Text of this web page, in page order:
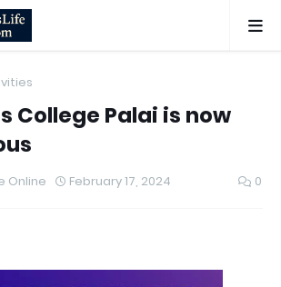
College Palai is now
Online February 17, 2024 0